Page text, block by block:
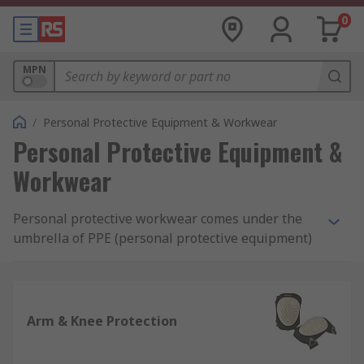
0
MPN
/ Personal Protective Equipment & Workwear
Personal Protective Equipment &
Workwear
Personal protective workwear comes under the
umbrella of PPE (personal protective equipment)
disposable attire, depending on the application.
Our range includes clothing, footwear and
equipment from trusted brands such as Dickies,
3M, DeWalt, Ansell and our own quality brand RS
Arm & Knee Protection